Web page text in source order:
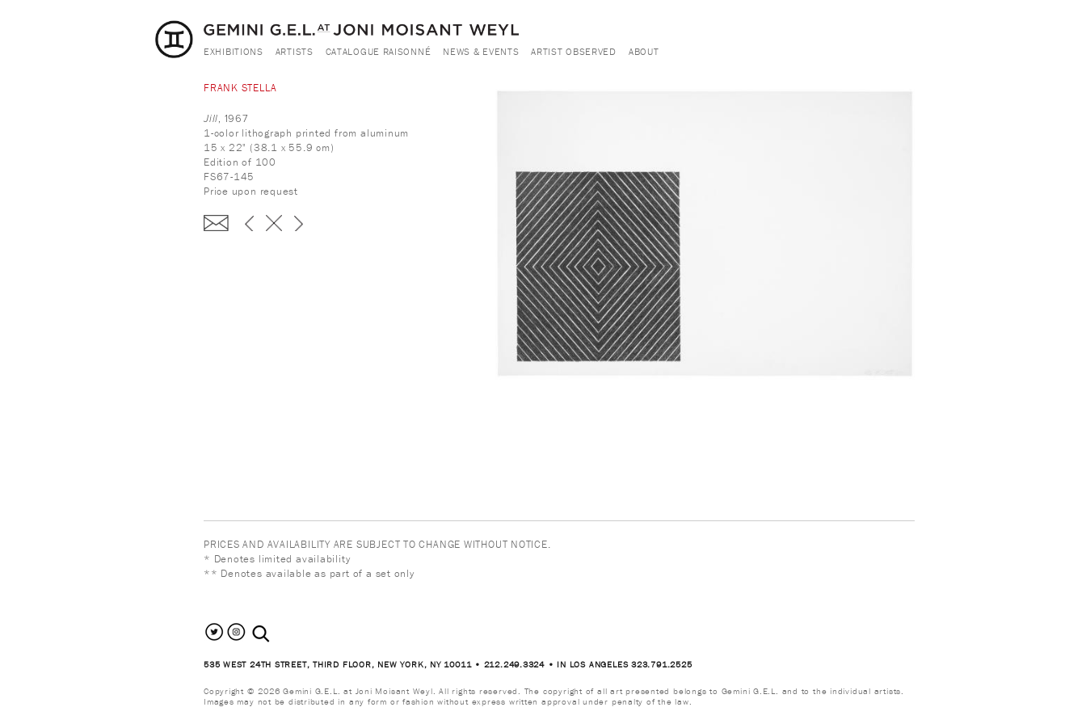
EXHIBITIONS ARTISTS CATALOGUE RAISONNÉ NEWS & EVENTS ARTIST OBSERVED ABOUT
FRANK STELLA
Jill, 1967
1-color lithograph printed from aluminum
15 x 22" (38.1 x 55.9 cm)
Edition of 100
FS67-145
Price upon request
PRICES AND AVAILABILITY ARE SUBJECT TO CHANGE WITHOUT NOTICE.
* Denotes limited availability
** Denotes available as part of a set only
search the site
535 WEST 24TH STREET, THIRD FLOOR, NEW YORK, NY 10011 • 212.249.3324 • IN LOS ANGELES 323.791.2525
Copyright © 2026 Gemini G.E.L. at Joni Moisant Weyl. All rights reserved. The copyright of all art presented belongs to Gemini G.E.L. and to the individual artists.
Images may not be distributed in any form or fashion without express written approval under penalty of the law.